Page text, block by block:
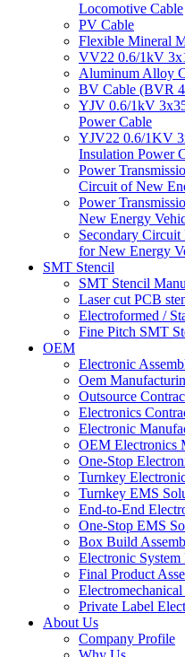
Locomotive Cable
PV Cable
Flexible Mineral
VV22 0.6/1kV
Aluminum Alloy
BV Cable (BVR
YJV 0.6/1kV
Power Cable
YJV22 0.6/1KV
Insulation Power
Power
Circuit of New
Power
New Energy
Secondary
for New Energy
SMT Stencil
SMT Stencil
Laser cut PCB
Electroformed /
Fine Pitch SMT
OEM
Electronic
Oem
Outsource
Electronics
Electronic
OEM Electronics
One-Stop
Turnkey
Turnkey EMS
End-to-End
One-Stop EMS
Box Build
Electronic System
Final Product
Private Label
About Us
Company Profile